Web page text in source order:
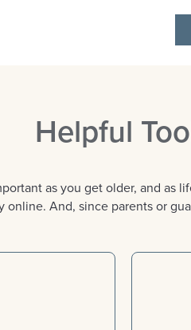
Helpful
as you get older, and as
And, since parents or